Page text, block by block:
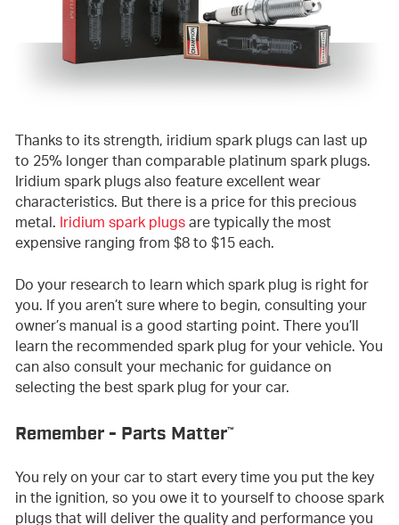
Thanks to its strength, iridium spark plugs can last up
to 25% longer than comparable platinum spark plugs.
Iridium spark plugs also feature excellent wear
characteristics. But there is a price for this precious
metal.Iridium spark plugsare typically the most
expensive ranging from $8 to $15 each.
Do your research to learn which spark plug is right for
you. If you aren’t sure where to begin, consulting your
owner’s manual is a good starting point. There you’ll
learn the recommended spark plug for your vehicle. You
can also consult your mechanic for guidance on
selecting the best spark plug for your car.
Remember - Parts Matter™
You rely on your car to start every time you put the key
in the ignition, so you owe it to yourself to choose spark